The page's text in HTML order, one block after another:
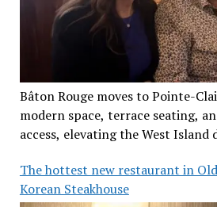
Bâton Rouge moves to Pointe-
modern space, terrace seating,
access, elevating the West Island
The hottest new restaurant in
Korean Steakhouse